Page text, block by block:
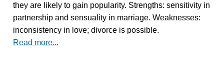
they are likely to gain popularity. Strengths: sensitivity in
partnership and sensuality in marriage. Weaknesses:
inconsistency in love; divorce is possible.
Read more...